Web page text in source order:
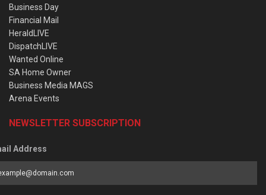
Business Day
Financial Mail
HeraldLIVE
DispatchLIVE
Wanted Online
SA Home Owner
Business Media MAGS
Arena Events
NEWSLETTER SUBSCRIPTION
Address